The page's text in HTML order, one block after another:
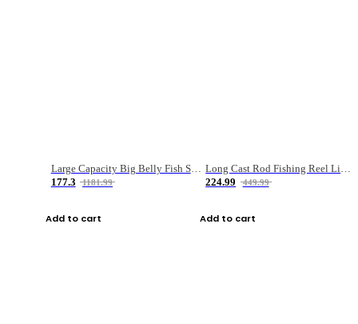
Large Capacity Big Belly Fish Sea Fishing Bag Luya Double Layer Fishing Rod Bag
177.3
1181.99
Add to cart
Long Cast Rod Fishing Reel Line Bag Bait Combination Set
224.99
449.99
Add to cart